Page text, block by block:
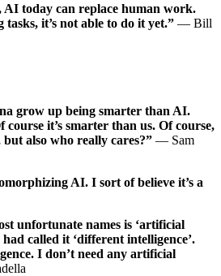
AI today can replace human work.
it’s not able to do it yet.” — Bill
grow up being smarter than AI.
it’s smarter than us. Of course,
also who really cares?” — Sam
AI. I sort of believe it’s a
unfortunate names is ‘artificial
called it ‘different intelligence’.
I don’t need any artificial